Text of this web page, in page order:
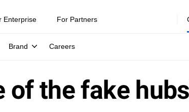
Enterprise For Partners
Brand Careers
of the fake